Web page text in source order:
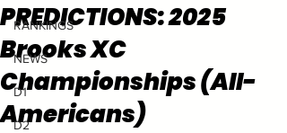
RANKINGS
NEWS
D1
D2
PREDICTIONS: 2025
Brooks XC
Championships (All-
Americans)